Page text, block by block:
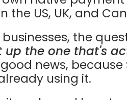
the US, UK, and
businesses, the
up the one that's
news,
using it.